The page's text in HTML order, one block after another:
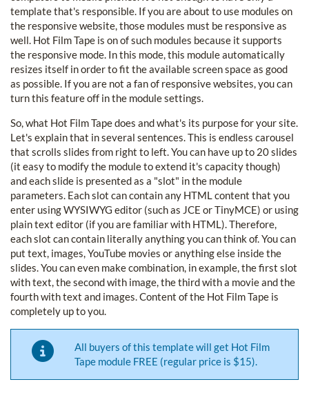
template that's responsible. If you are about to use modules on
the responsive website, those modules must be responsive as
well. Hot Film Tape is on of such modules because it supports
the responsive mode. In this mode, this module automatically
resizes itself in order to fit the available screen space as good
as possible. If you are not a fan of responsive websites, you can
turn this feature off in the module settings.
So, what Hot Film Tape does and what's its purpose for your site.
Let's explain that in several sentences. This is endless carousel
that scrolls slides from right to left. You can have up to 20 slides
(it easy to modify the module to extend it's capacity though)
and each slide is presented as a "slot" in the module
parameters. Each slot can contain any HTML content that you
enter using WYSIWYG editor (such as JCE or TinyMCE) or using
plain text editor (if you are familiar with HTML). Therefore,
each slot can contain literally anything you can think of. You can
put text, images, YouTube movies or anything else inside the
slides. You can even make combination, in example, the first slot
with text, the second with image, the third with a movie and the
fourth with text and images. Content of the Hot Film Tape is
completely up to you.
All buyers of this template will get Hot Film
Tape module FREE (regular price is $15).